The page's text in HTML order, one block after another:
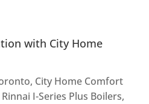
with City Home
City Home Comfort
I-Series Plus Boilers,